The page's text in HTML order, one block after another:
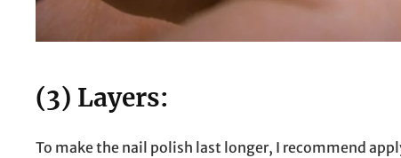
(3) Layers:
To make the nail polish last longer, I recommend